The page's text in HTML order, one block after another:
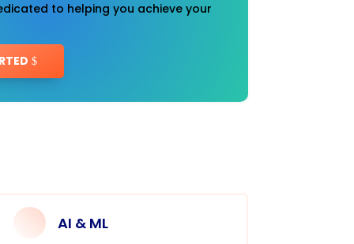
to helping you achieve your
AI & ML